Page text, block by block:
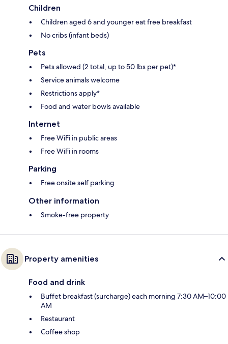
Children
Children aged 6 and younger eat free breakfast
No cribs (infant beds)
Pets
Pets allowed (2 total, up to 50 lbs per pet)*
Service animals welcome
Restrictions apply*
Food and water bowls available
Internet
Free WiFi in public areas
Free WiFi in rooms
Parking
Free onsite self parking
Other information
Smoke-free property
Property amenities
Food and drink
Buffet breakfast (surcharge) each morning 7:30 AM–10:00
AM
Restaurant
Coffee shop